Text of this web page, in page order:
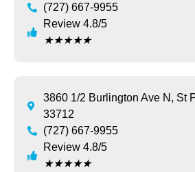
(727) 667-9955
Review 4.8/5
★★★★★
3860 1/2 Burlington Ave N, St
33712
(727) 667-9955
Review 4.8/5
★★★★★